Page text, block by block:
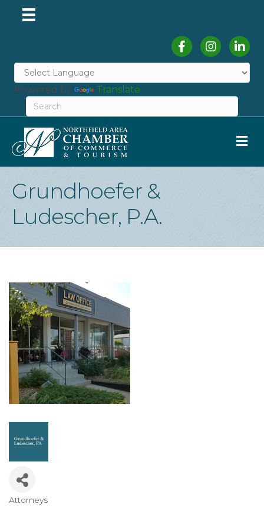
FacebookInstagram
Powered by Translate
Grundhoefer &
Ludescher, P.A.
Categories
Attorneys